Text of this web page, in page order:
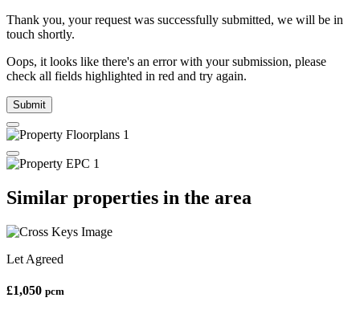
Thank you, your request was successfully submitted, we will be in
touch shortly.
Oops, it looks like there's an error with your submission, please
check all fields highlighted in red and try again.
Submit
Similar properties in the area
Let Agreed
£1,050 pcm